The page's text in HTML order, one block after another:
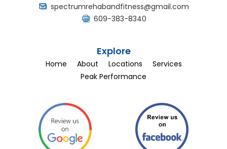
spectrumrehabandfitness@gmail.com
609-383-8340
Explore
Home About Locations
Services
Peak Performance